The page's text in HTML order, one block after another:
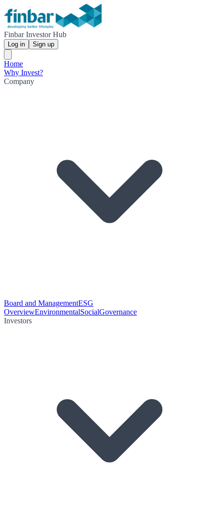
Finbar Investor Hub
Log in Sign up
Home
Why Invest?
Company
Board and ManagementESG
OverviewEnvironmentalSocialGovernance
Investors